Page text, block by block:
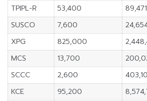
TPIPL-R
53,400 89,471
SUSCO
7,600
XPG
825,000
MCS
13,700
SCCC
2,600
KCE
95,200